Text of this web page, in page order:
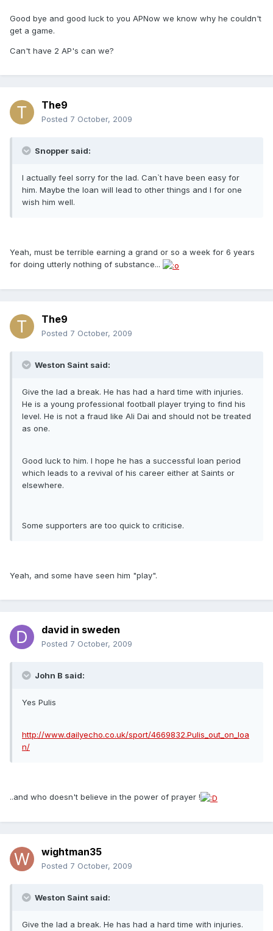
Good bye and good luck to you APNow we know why he couldn't
get a game.
Can't have 2 AP's can we?
The9
Posted 7 October, 2009
Snopper said:
I actually feel sorry for the lad. Can`t have been easy for
him. Maybe the loan will lead to other things and I for one
wish him well.
Yeah, must be terrible earning a grand or so a week for 6 years
for doing utterly nothing of substance...
The9
Posted 7 October, 2009
Weston Saint said:
Give the lad a break. He has had a hard time with injuries.
He is a young professional football player trying to find his
level. He is not a fraud like Ali Dai and should not be treated
as one.
Good luck to him. I hope he has a successful loan period
which leads to a revival of his career either at Saints or
elsewhere.
Some supporters are too quick to criticise.
Yeah, and some have seen him "play".
david in sweden
Posted 7 October, 2009
John B said:
Yes Pulis
http://www.dailyecho.co.uk/sport/4669832.Pulis_out_on_loa
n/
..and who doesn't believe in the power of prayer !
wightman35
Posted 7 October, 2009
Weston Saint said:
Give the lad a break. He has had a hard time with injuries.